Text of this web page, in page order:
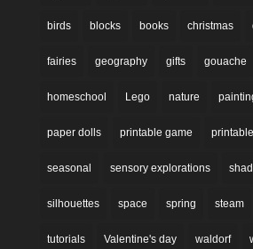
birds blocks books christmas
fairies geography gifts gouache
homeschool Lego nature
paper dolls printable game
seasonal sensory explorations
silhouettes space spring steam
tutorials Valentine's day waldorf